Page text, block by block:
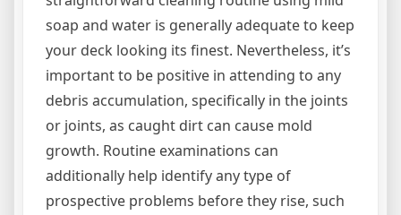
soap and water is generally adequate to keep
your deck looking its finest. Nevertheless, it’s
important to be positive in attending to any
debris accumulation, specifically in the joints
or joints, as caught dirt can cause mold
growth. Routine examinations can
additionally help identify any type of
prospective problems before they rise, such